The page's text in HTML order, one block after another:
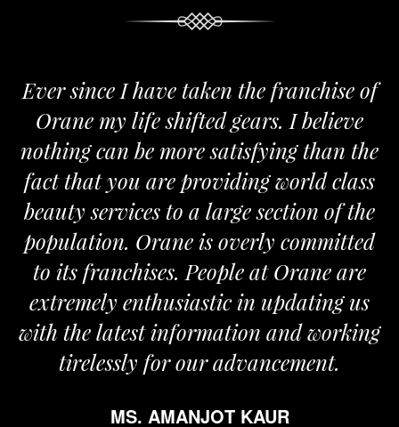
Ever since I have taken the franchise of
Orane my life shifted gears. I believe
nothing can be more satisfying than the
fact that you are providing world class
beauty services to a large section of the
population. Orane is overly committed
to its franchises. People at Orane are
extremely enthusiastic in updating us
with the latest information and working
tirelessly for our advancement.
MS. AMANJOT KAUR